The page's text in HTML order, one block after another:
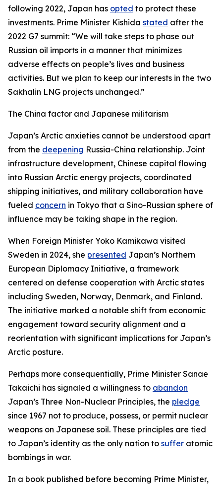
following 2022, Japan has opted to protect these
investments. Prime Minister Kishida stated after the
2022 G7 summit: “We will take steps to phase out
Russian oil imports in a manner that minimizes
adverse effects on people’s lives and business
activities. But we plan to keep our interests in the two
Sakhalin LNG projects unchanged.”
The China factor and Japanese militarism
Japan’s Arctic anxieties cannot be understood apart
from the deepening Russia-China relationship. Joint
infrastructure development, Chinese capital flowing
into Russian Arctic energy projects, coordinated
shipping initiatives, and military collaboration have
fueled concern in Tokyo that a Sino-Russian sphere of
influence may be taking shape in the region.
When Foreign Minister Yoko Kamikawa visited
Sweden in 2024, she presented Japan’s Northern
European Diplomacy Initiative, a framework
centered on defense cooperation with Arctic states
including Sweden, Norway, Denmark, and Finland.
The initiative marked a notable shift from economic
engagement toward security alignment and a
reorientation with significant implications for Japan’s
Arctic posture.
Perhaps more consequentially, Prime Minister Sanae
Takaichi has signaled a willingness to abandon
Japan’s Three Non-Nuclear Principles, the pledge
since 1967 not to produce, possess, or permit nuclear
weapons on Japanese soil. These principles are tied
to Japan’s identity as the only nation to suffer atomic
bombings in war.
In a book published before becoming Prime Minister,